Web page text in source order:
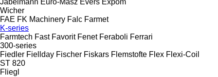
Wicher
FAE FK Machinery Falc Farmet
K-series
Farmtech Fast Favorit Fenet Feraboli Ferrari
300-series
Fiedler Fiellday Fischer Fiskars Flemstofte Flex Flexi-Coil
ST 820
Fliegl